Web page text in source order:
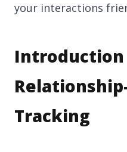
your interactions
Tracking